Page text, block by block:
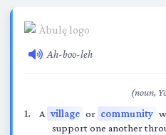
Ah-boo-leh
(noun,
A village or community
support one another